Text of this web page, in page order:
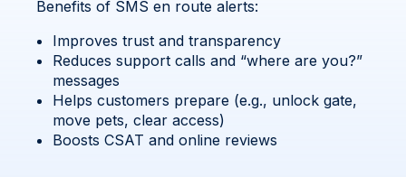
Benefits of SMS en route alerts:
Improves trust and transparency
Reduces support calls and “where are you?”
messages
Helps customers prepare (e.g., unlock gate,
move pets, clear access)
Boosts CSAT and online reviews